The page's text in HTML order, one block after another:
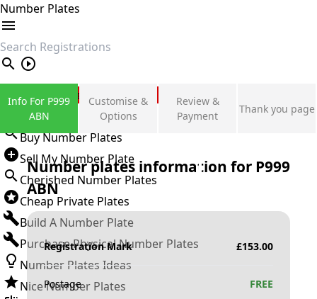
Number Plates
search
Private Number Plates
Sign in
Buy Number Plates
Sell My Number Plate
Cherished Number Plates
Cheap Private Plates
Build A Number Plate
Purchase Physical Number Plates
Number Plates Ideas
Nice Number Plates
Info For P999
ABN
Customise &
Options
Review &
Payment
Thank you page
Number plates information for P999
ABN
Registration Mark £153.00
Postage FREE